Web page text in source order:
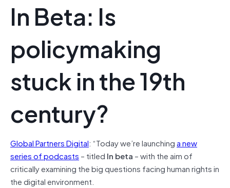
In Beta: Is
policymaking
stuck in the 19th
century?
Global Partners Digital: “Today we’re launchinga new
series of podcasts – titled In beta – with the aim of
critically examining the big questions facing human rights in
the digital environment.